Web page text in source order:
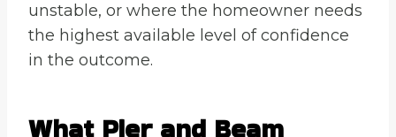
unstable, or where the homeowner needs
the highest available level of confidence
in the outcome.
What Pier and Beam